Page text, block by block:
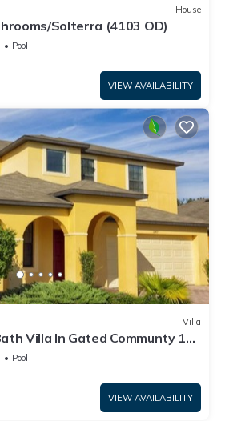
House
Solterra (4103 OD)
Pool
VIEW AVAILABILITY
Villa
Villa In Gated Communty 10
Pool
VIEW AVAILABILITY